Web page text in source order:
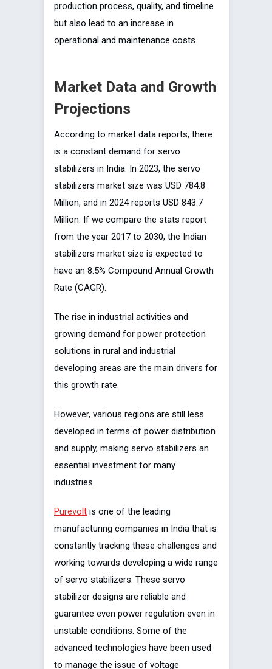
production process, quality, and timeline
but also lead to an increase in
operational and maintenance costs.
Market Data and Growth
Projections
According to market data reports, there
is a constant demand for servo
stabilizers in India. In 2023, the servo
stabilizers market size was USD 784.8
Million, and in 2024 reports USD 843.7
Million. If we compare the stats report
from the year 2017 to 2030, the Indian
stabilizers market size is expected to
have an 8.5% Compound Annual Growth
Rate (CAGR).
The rise in industrial activities and
growing demand for power protection
solutions in rural and industrial
developing areas are the main drivers for
this growth rate.
However, various regions are still less
developed in terms of power distribution
and supply, making servo stabilizers an
essential investment for many
industries.
Purevolt is one of the leading
manufacturing companies in India that is
constantly tracking these challenges and
working towards developing a wide range
of servo stabilizers. These servo
stabilizer designs are reliable and
guarantee even power regulation even in
unstable conditions. Some of the
advanced technologies have been used
to manage the issue of voltage